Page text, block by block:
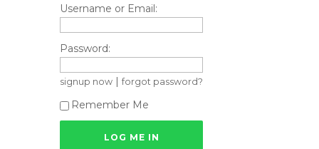
Username or Email:
Password:
signup now | forgot password?
Remember Me